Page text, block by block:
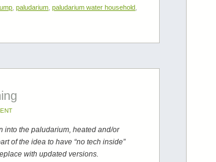
,paludarium ,paludarium water household
into the paludarium, heated and/or
of the idea to have “no tech inside”
with updated versions.